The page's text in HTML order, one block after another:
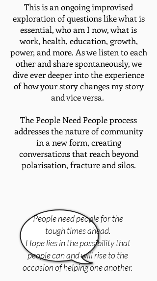
This is an ongoing improvised
exploration of questions like what is
essential, who am I now, what is
work, health, education, growth,
power, and more. As we listen to each
other and share spontaneously, we
dive ever deeper into the experience
of how your story changes my story
and vice versa.
​The People Need People process
addresses the nature of community
in a new form, creating
conversations that reach beyond
polarisation, fracture and silos.
People need people for the
tough times ahead.
Hope lies in the possibility that
people can and will rise to the
occasion of helping one another.